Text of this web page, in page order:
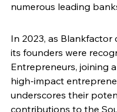
numerous leading
In 2023, as
its founders were
Entrepreneurs, joining
high-impact
underscores their
contributions to the